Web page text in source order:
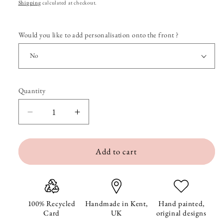
Shipping calculated at checkout.
Would you like to add personalisation onto the front ?
Quantity
Quantity
quantity
Mouse&#39;s
Tulip
quantity
Mouse&#39;s
Tulip
Add to cart
100% Recycled
Card
Handmade in Kent,
UK
Hand painted,
original designs